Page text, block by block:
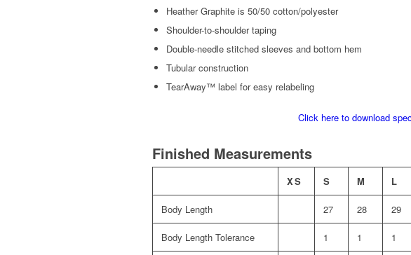
Heather Graphite is 50/50 cotton/polyester
Shoulder-to-shoulder taping
Double-needle stitched sleeves and bottom hem
Tubular construction
TearAway™ label for easy relabeling
Click here to download
Finished Measurements
XS S M L
Body Length 27 28 29
Body Length Tolerance 1 1 1